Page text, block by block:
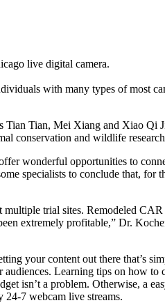
live digital camera.
with many types of most
Tian Tian, Mei Xiang and Xiao
conservation and wildlife
wonderful opportunities to
specialists to conclude that,
trial sites. Remodeled
extremely profitable,” Dr.
your content out there that’s
Learning tips on how to
isn’t a problem. Otherwise, a
24-7 webcam live streams.